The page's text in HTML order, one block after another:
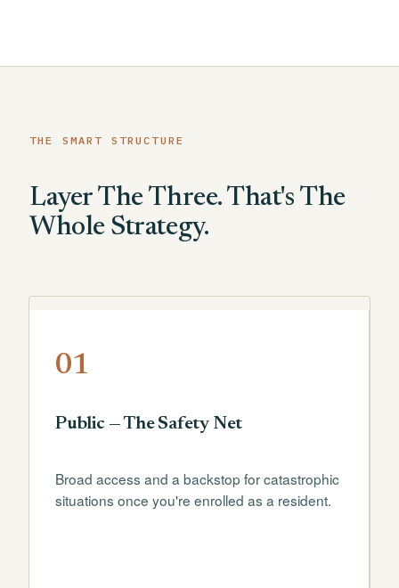
THE SMART STRUCTURE
Layer The Three. That's The
Whole Strategy.
01
Public — The Safety Net
Broad access and a backstop for catastrophic
situations once you're enrolled as a resident.